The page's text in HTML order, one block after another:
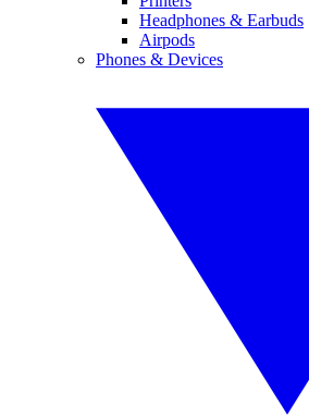
Headphones & Earbuds
Airpods
Phones & Devices